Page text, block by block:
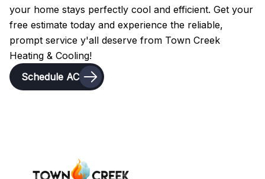
your home stays perfectly cool and efficient. Get your
free estimate today and experience the reliable,
prompt service y'all deserve from Town Creek
Heating & Cooling!
Schedule AC